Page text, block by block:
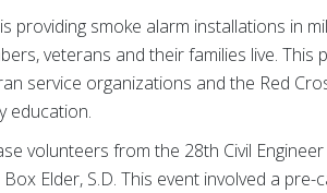
providing smoke alarm installations in
veterans and their families live. This
service organizations and the Red
education.
volunteers from the 28th Civil Engineer
Elder, S.D. This event involved a pre-